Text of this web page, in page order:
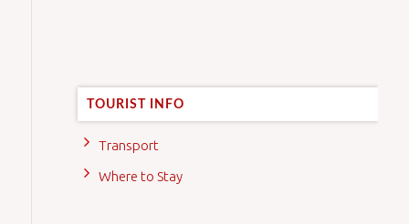
TOURIST INFO
Transport
Where to Stay